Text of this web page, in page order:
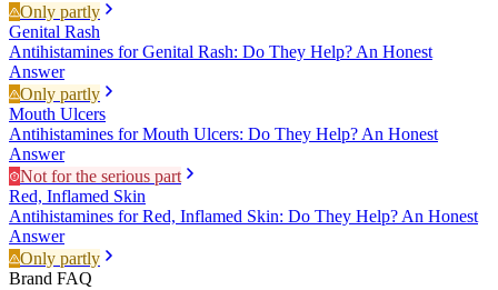
Only partly
Genital Rash
Antihistamines for Genital Rash: Do They Help? An Honest
Answer
Only partly
Mouth Ulcers
Antihistamines for Mouth Ulcers: Do They Help? An Honest
Answer
Not for the serious part
Red, Inflamed Skin
Antihistamines for Red, Inflamed Skin: Do They Help? An Honest
Answer
Only partly
Brand FAQ